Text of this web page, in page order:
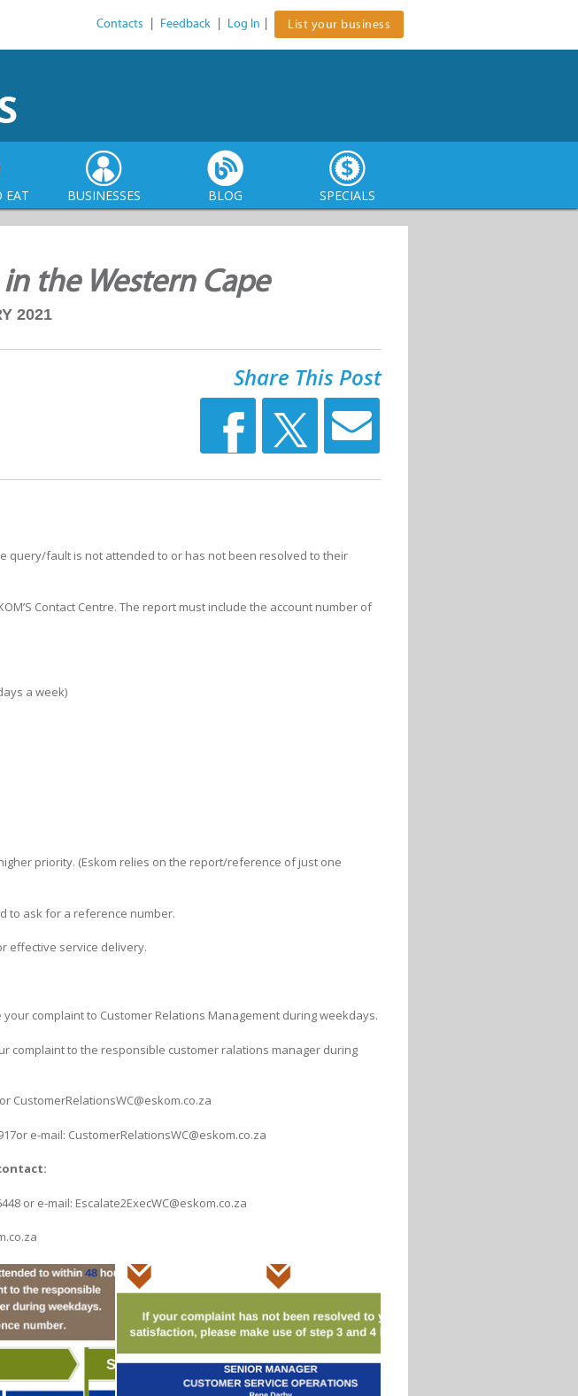
Contacts Feedback Log In List your business
EAT BUSINESSES BLOG SPECIALS
the Western Cape
2021
Share This Post
query/fault is not attended to or has not been resolved to their
Contact Centre. The report must include the account number of
a week)
priority. (Eskom relies on the report/reference of just one
to ask for a reference number.
effective service delivery.
complaint to Customer Relations Management during weekdays.
complaint to the responsible customer ralations manager during
or CustomerRelationsWC@eskom.co.za
e-mail: CustomerRelationsWC@eskom.co.za
or e-mail: Escalate2ExecWC@eskom.co.za